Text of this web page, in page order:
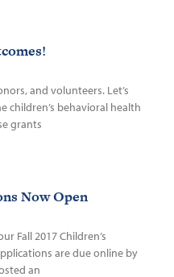
and volunteers. Let’s
children’s behavioral health
grants
Now Open
Fall 2017 Children’s
are due online by
an